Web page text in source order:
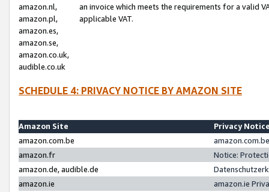
amazon.nl,
amazon.pl,
amazon.es,
amazon.se,
amazon.co.uk,
audible.co.uk
an invoice which meets the requirements for a valid
applicable VAT.
SCHEDULE 4: PRIVACY NOTICE BY AMAZON SITE
Amazon Site
Privacy
amazon.com.be
amazon.fr
Notice:
amazon.de, audible.de
amazon.ie
amazon.ie